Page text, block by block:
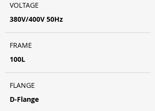
VOLTAGE
380V/400V 50Hz
FRAME
100L
FLANGE
D-Flange